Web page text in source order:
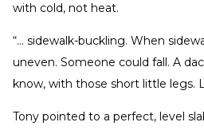
with cold, not heat.
“… sidewalk-buckling. When
uneven. Someone could fall. A
know, with those short little legs.
Tony pointed to a perfect, level